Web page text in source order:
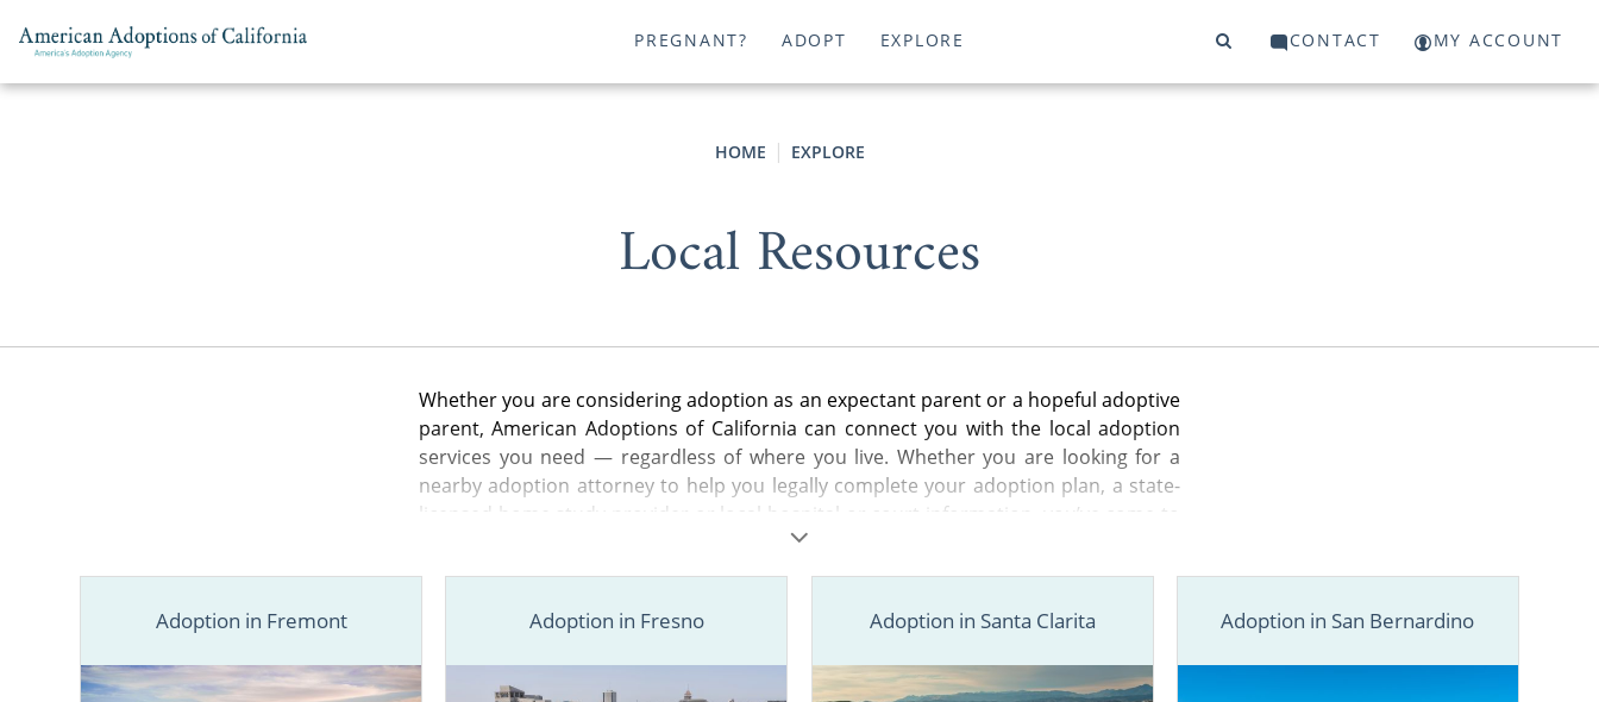
PREGNANT? ADOPT EXPLORE CONTACT MY ACCOUNT
HOME EXPLORE
Local Resources
Whether you are considering adoption as an expectant parent or a hopeful adoptive
parent, American Adoptions of California can connect you with the local adoption
services you need — regardless of where you live. Whether you are looking for a
nearby adoption attorney to help you legally complete your adoption plan, a state-
licensed home study provider or local hospital or court information, you’ve come to
obligation adoption information you need to start your adoption journey.
Adoption in Fremont Adoption in Fresno Adoption in Santa Clarita Adoption in San Bernardino